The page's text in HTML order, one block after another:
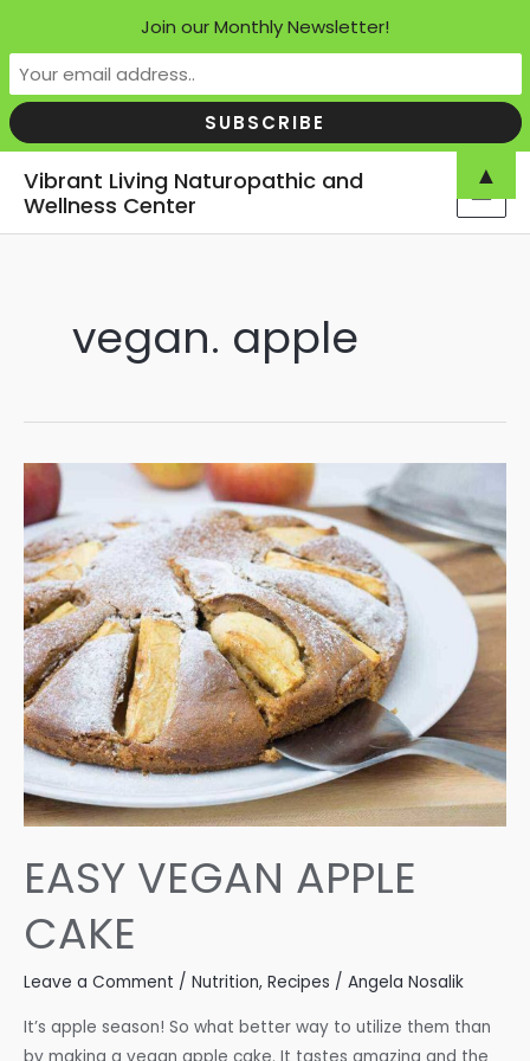
Vibrant Living Naturopathic and
Wellness Center
vegan. apple
EASY VEGAN APPLE
CAKE
Leave a Comment / Nutrition, Recipes / Angela Nosalik
It’s apple season! So what better way to utilize them than
Join our Monthly Newsletter!
▲